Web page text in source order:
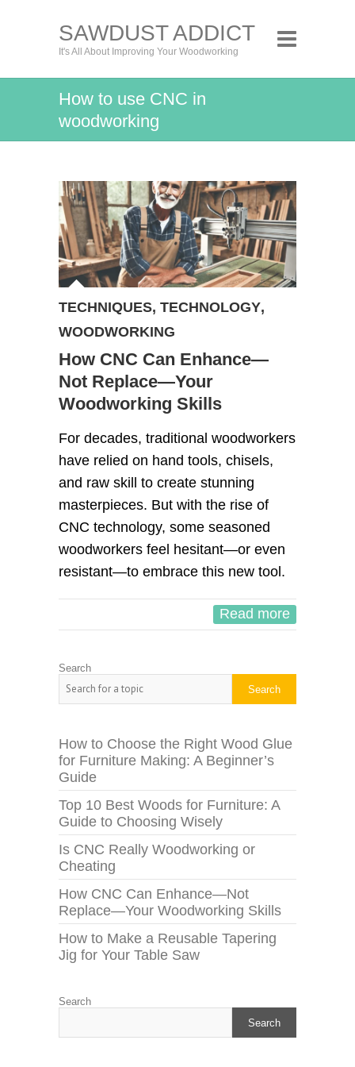
SAWDUST ADDICT
It's All About Improving Your Woodworking
How to use CNC in
woodworking
TECHNIQUES, TECHNOLOGY,
WOODWORKING
How CNC Can Enhance—
Not Replace—Your
Woodworking Skills
For decades, traditional woodworkers
have relied on hand tools, chisels,
and raw skill to create stunning
masterpieces. But with the rise of
CNC technology, some seasoned
woodworkers feel hesitant—or even
resistant—to embrace this new tool.
Read more
Search
Search
How to Choose the Right Wood Glue
for Furniture Making: A Beginner’s
Guide
Top 10 Best Woods for Furniture: A
Guide to Choosing Wisely
Is CNC Really Woodworking or
Cheating
How CNC Can Enhance—Not
Replace—Your Woodworking Skills
How to Make a Reusable Tapering
Jig for Your Table Saw
Search
Search